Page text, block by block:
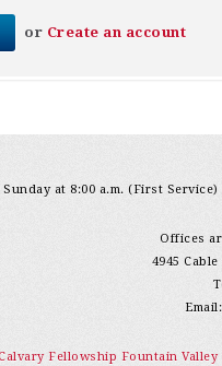
or Create an account
at 8:00 a.m. (First
Offices
4945
Email:
Calvary Fellowship Fountain Valley